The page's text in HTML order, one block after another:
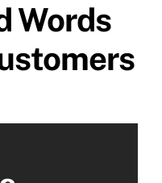
Words